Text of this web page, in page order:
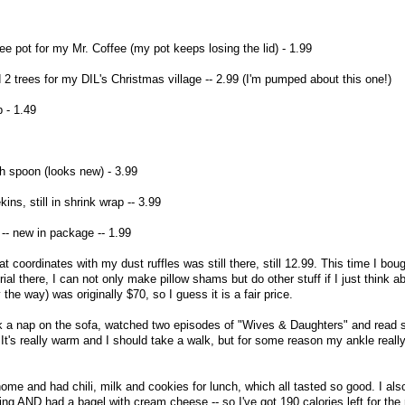
pot for my Mr. Coffee (my pot keeps losing the lid) - 1.99
trees for my DIL's Christmas village -- 2.99 (I'm pumped about this one!)
- 1.49
spoon (looks new) - 3.99
still in shrink wrap -- 3.99
new in package -- 1.99
coordinates with my dust ruffles was still there, still 12.99. This time I
there, I can not only make pillow shams but do other stuff if I just think
way) was originally $70, so I guess it is a fair price.
a nap on the sofa, watched two episodes of "Wives & Daughters" and read
really warm and I should take a walk, but for some reason my ankle
and had chili, milk and cookies for lunch, which all tasted so good. I
AND had a bagel with cream cheese -- so I've got 190 calories left for the